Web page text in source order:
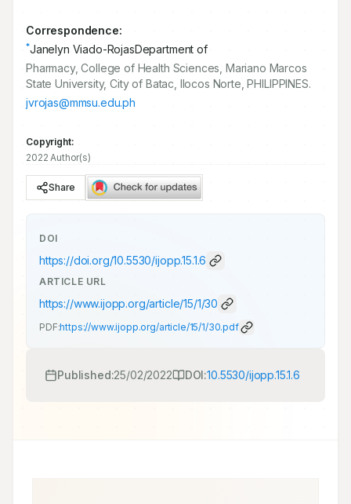
Correspondence:
*Janelyn Viado-RojasDepartment of
Pharmacy, College of Health Sciences, Mariano Marcos
State University, City of Batac, Ilocos Norte, PHILIPPINES.
jvrojas@mmsu.edu.ph
Copyright:
2022 Author(s)
Share
DOI
https://doi.org/10.5530/ijopp.15.1.6
ARTICLE URL
https://www.ijopp.org/article/15/1/30
PDF:https://www.ijopp.org/article/15/1/30.pdf
Published:25/02/2022 DOI:10.5530/ijopp.15.1.6